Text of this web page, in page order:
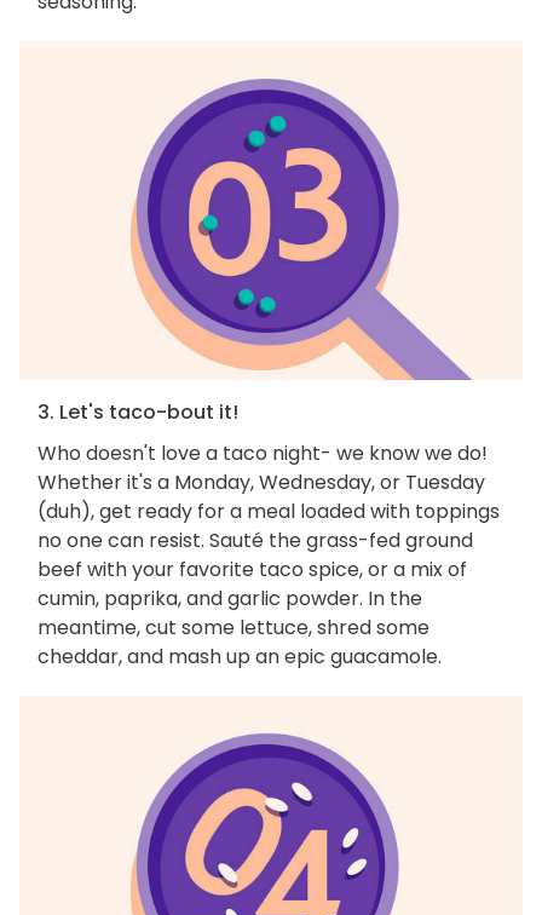
3. Let's taco-bout it!
Who doesn't love a taco night- we know we do!
Whether it's a Monday, Wednesday, or Tuesday
(duh), get ready for a meal loaded with toppings
no one can resist. Sauté the grass-fed ground
beef with your favorite taco spice, or a mix of
cumin, paprika, and garlic powder. In the
meantime, cut some lettuce, shred some
cheddar, and mash up an epic guacamole.